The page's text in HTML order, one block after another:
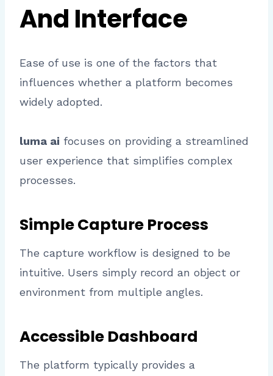
And Interface
Ease of use is one of the factors that
influences whether a platform becomes
widely adopted.
luma ai focuses on providing a streamlined
user experience that simplifies complex
processes.
Simple Capture Process
The capture workflow is designed to be
intuitive. Users simply record an object or
environment from multiple angles.
Accessible Dashboard
The platform typically provides a